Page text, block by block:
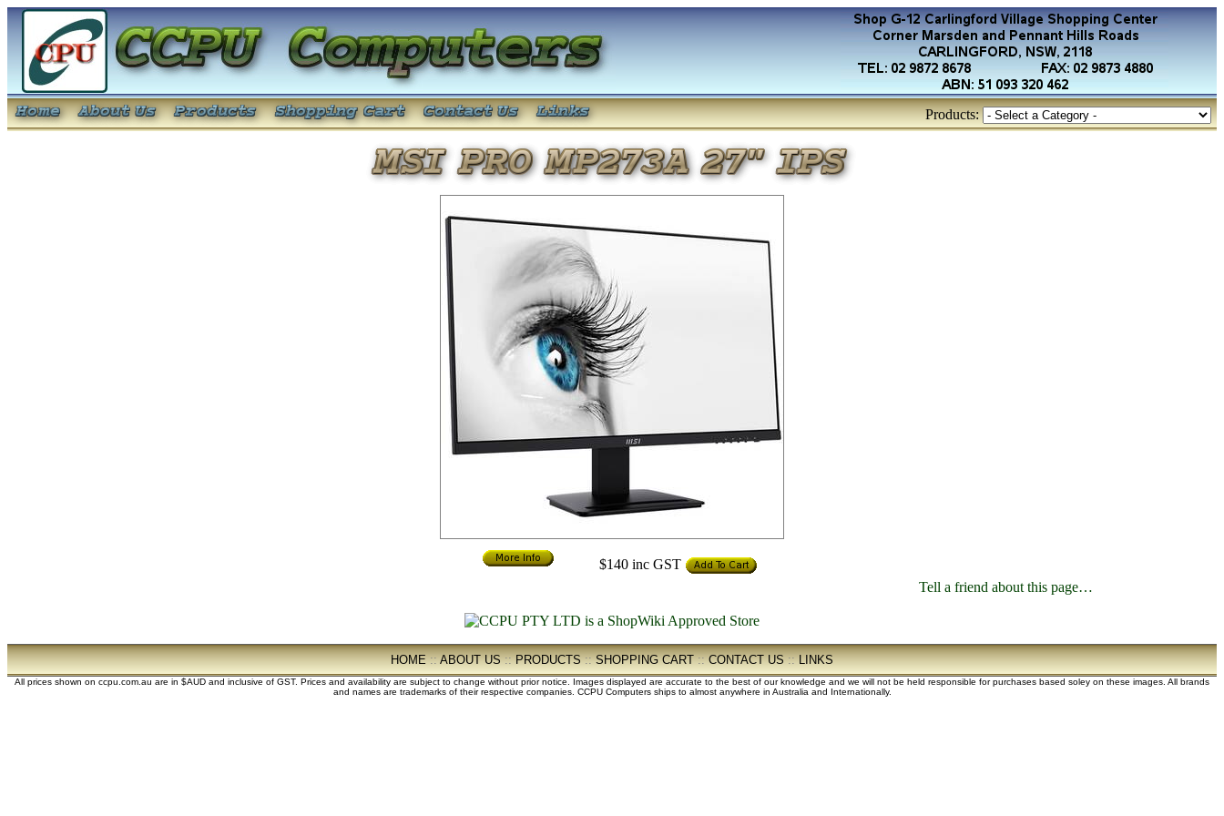
Products:
$140 inc GST
Tell a friend about this page…
HOME::ABOUT US::PRODUCTS::SHOPPING CART::CONTACT US::LINKS
All prices shown on ccpu.com.au are in $AUD and inclusive of GST. Prices and availability are subject to change without prior notice. Images displayed are accurate to the best of our knowledge and we will not be held responsible for purchases based soley on these images. All brands
and names are trademarks of their respective companies. CCPU Computers ships to almost anywhere in Australia and Internationally.